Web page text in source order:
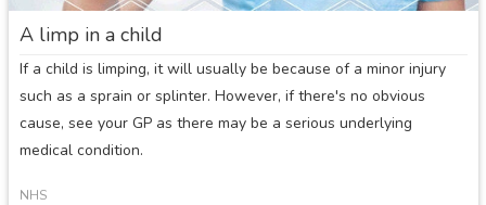
A limp in a child
If a child is limping, it will usually be because of a minor injury
such as a sprain or splinter. However, if there's no obvious
cause, see your GP as there may be a serious underlying
medical condition.
NHS